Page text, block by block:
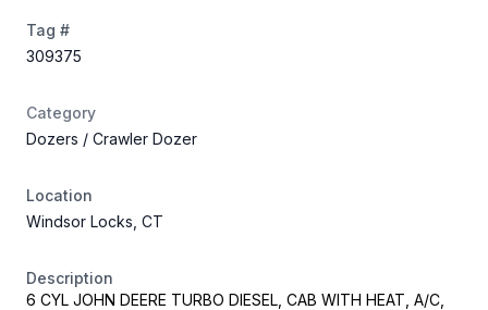
Tag #
309375
Category
Dozers / Crawler Dozer
Location
Windsor Locks, CT
Description
6 CYL JOHN DEERE TURBO DIESEL, CAB WITH HEAT, A/C,